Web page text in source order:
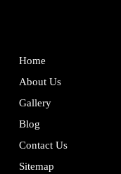
Home
About Us
Gallery
Blog
Contact Us
Sitemap